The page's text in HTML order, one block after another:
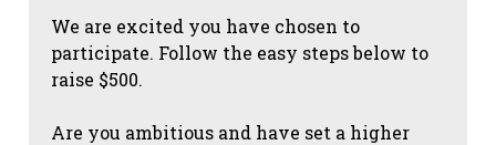
We are excited you have chosen to
participate. Follow the easy steps below to
raise $500.
Are you ambitious and have set a higher